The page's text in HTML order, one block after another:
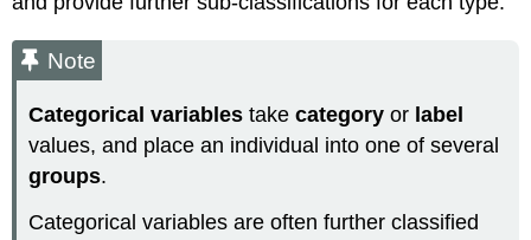
Note
Categorical variables takecategory or label
values, and place an individual into one of several
groups.
Categorical variables are often further classified